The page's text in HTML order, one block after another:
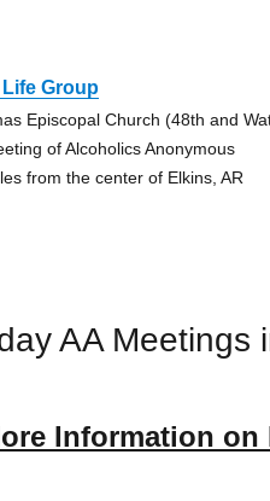
Life Group
Episcopal Church (48th and
of Alcoholics Anonymous
from the center of Elkins, AR
AA Meetings
Information on